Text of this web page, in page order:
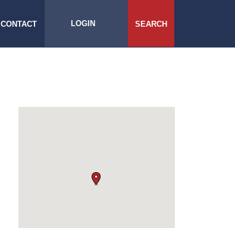
CONTACT LOGIN SEARCH